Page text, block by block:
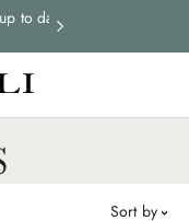
to date
sort by